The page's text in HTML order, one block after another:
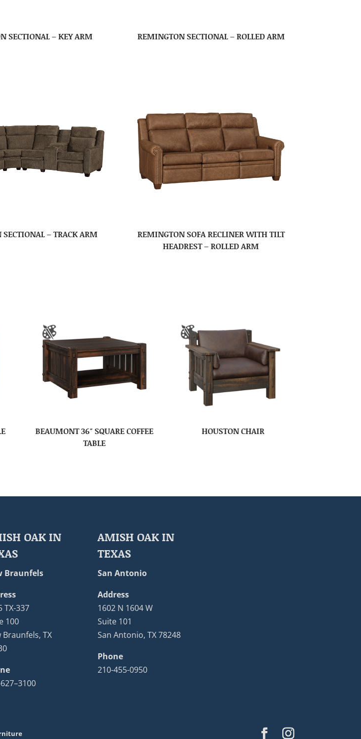
SECTIONAL – KEY ARM REMINGTON SECTIONAL – ROLLED ARM
– TRACK ARM
REMINGTON SOFA RECLINER WITH TILT
HEADREST – ROLLED ARM
BEAUMONT 36″ SQUARE COFFEE
TABLE
HOUSTON CHAIR
OAK IN
Braunfels
TX-337
100
Braunfels, TX
AMISH OAK IN
TEXAS
San Antonio
Address
1602 N 1604 W
Suite 101
San Antonio, TX 78248
Phone
210-455-0950